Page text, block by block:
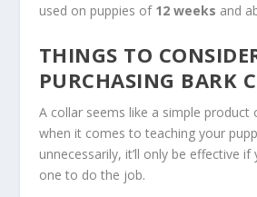
used on puppies of 12 weeks and
THINGS TO
PURCHASING BARK
A collar seems like a simple product
when it comes to teaching your
unnecessarily, it’ll only be effective
one to do the job.